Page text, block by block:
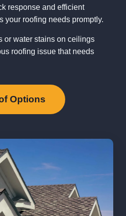
response and efficient
your roofing needs promptly.
or water stains on ceilings
roofing issue that needs
Options